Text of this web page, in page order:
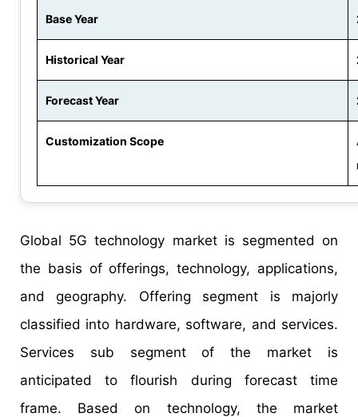
Base Year
Historical Year
Forecast Year
Customization Scope
Global 5G technology market is segmented on
the basis of offerings, technology, applications,
and geography. Offering segment is majorly
classified into hardware, software, and services.
Services sub segment of the market is
anticipated to flourish during forecast time
frame. Based on technology, the market